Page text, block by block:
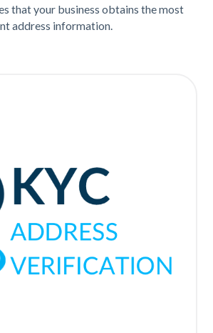
that your business obtains the most
address information.